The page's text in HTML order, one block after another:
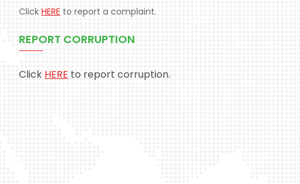
Click HERE to report a complaint.
REPORT CORRUPTION
Click HERE to report corruption.